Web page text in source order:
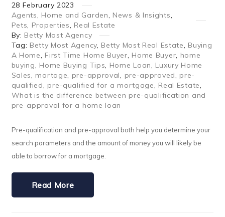
28 February 2023
Agents, Home and Garden, News & Insights,
Pets, Properties, Real Estate
By: Betty Most Agency
Tag: Betty Most Agency, Betty Most Real Estate, Buying
A Home, First Time Home Buyer, Home Buyer, home
buying, Home Buying Tips, Home Loan, Luxury Home
Sales,mortage, pre-approval, pre-approved,pre-
qualified,pre-qualified for a mortgage, Real Estate,
What is the difference between pre-qualification and
pre-approval for a home loan
Pre-qualification and pre-approval both help you determine your
search parameters and the amount of money you will likely be
able to borrow for a mortgage.
Read More